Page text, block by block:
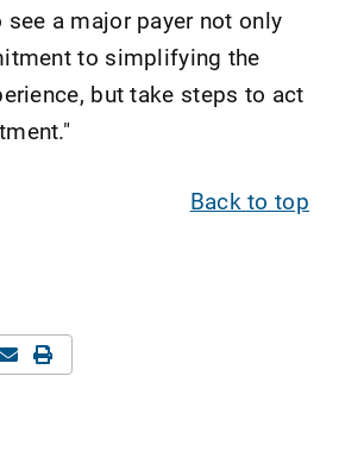
a major payer not only
to simplifying the
but take steps to act
Back to top
EmailPrint Page